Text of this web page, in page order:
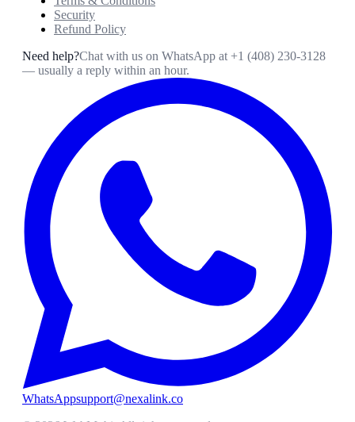
Security
Refund Policy
Need help?Chat with us on WhatsApp at +1 (408) 230-3128
— usually a reply within an hour.
WhatsAppsupport@nexalink.co